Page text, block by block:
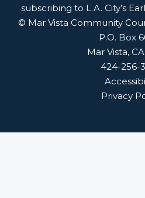
subscribing to L.A. City’s
© Mar Vista Community
P.O. Box
Mar Vista,
424-256-
Privacy